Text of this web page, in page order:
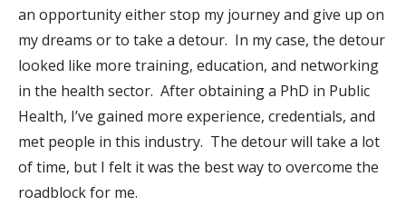
an opportunity either stop my journey and give up on
my dreams or to take a detour. In my case, the detour
looked like more training, education, and networking
in the health sector. After obtaining a PhD in Public
Health, I’ve gained more experience, credentials, and
met people in this industry. The detour will take a lot
of time, but I felt it was the best way to overcome the
roadblock for me.